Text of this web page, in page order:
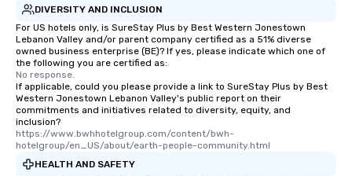
DIVERSITY AND INCLUSION
For US hotels only, is SureStay Plus by Best Western Jonestown
Lebanon Valley and/or parent company certified as a 51% diverse
owned business enterprise (BE)? If yes, please indicate which one of
the following you are certified as:
No response.
If applicable, could you please provide a link to SureStay Plus by Best
Western Jonestown Lebanon Valley's public report on their
commitments and initiatives related to diversity, equity, and
inclusion?
https://www.bwhhotelgroup.com/content/bwh-
hotelgroup/en_US/about/earth-people-community.html
HEALTH AND SAFETY